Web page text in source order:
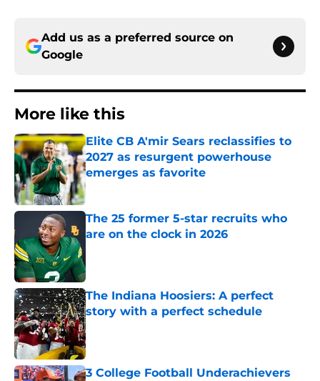
Add us as a preferred source on
Google
More like this
Elite CB A'mir Sears reclassifies to
2027 as resurgent powerhouse
emerges as favorite
Published by on Invalid Date
The 25 former 5-star recruits who
are on the clock in 2026
The Indiana Hoosiers: A perfect
story with a perfect schedule
Published by on Invalid Date
3 College Football Underachievers